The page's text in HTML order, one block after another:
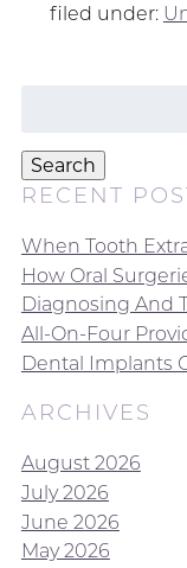
filed under:
Search
RECENT
When Tooth
How Oral
Diagnosing And
All-On-Four
Dental Implants
ARCHIVES
August 2026
July 2026
June 2026
May 2026